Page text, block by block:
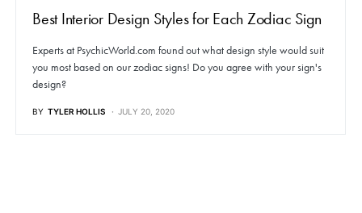
Best Interior Design Styles for Each Zodiac Sign
Experts at PsychicWorld.com found out what design style would suit
you most based on our zodiac signs! Do you agree with your sign's
design?
BY TYLER HOLLIS JULY 20, 2020